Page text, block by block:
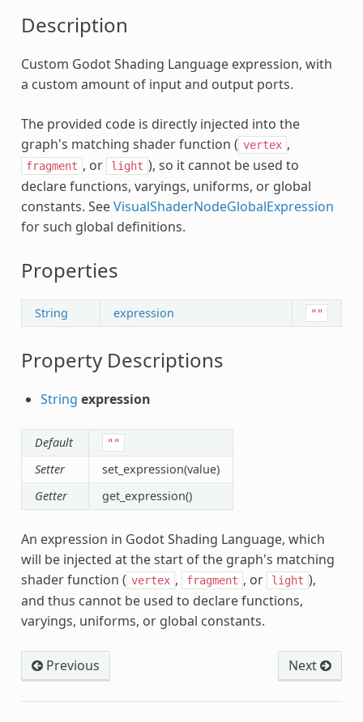
Description
Custom Godot Shading Language expression, with
a custom amount of input and output ports.
The provided code is directly injected into the
graph's matching shader function ( vertex ,
fragment , or light ), so it cannot be used to
declare functions, varyings, uniforms, or global
constants. SeeVisualShaderNodeGlobalExpression
for such global definitions.
Properties
String expression ""
Property Descriptions
String expression
Default ""
Setter
set_expression(value)
Getter
get_expression()
An expression in Godot Shading Language, which
will be injected at the start of the graph's matching
shader function ( vertex , fragment , or light ),
and thus cannot be used to declare functions,
varyings, uniforms, or global constants.
Next
Previous